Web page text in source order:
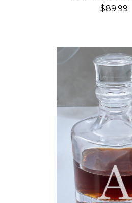
$89.99